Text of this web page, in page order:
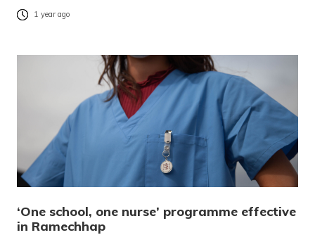
1 year ago
‘One school, one nurse’ programme effective
in Ramechhap